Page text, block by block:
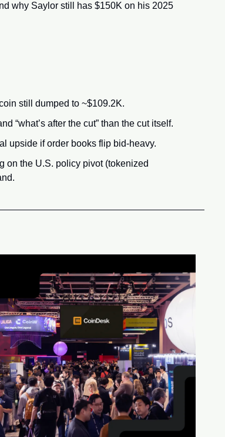
why Saylor still has $150K on his 2025
still dumped to ~$109.2K.
“what’s after the cut” than the cut itself.
upside if order books flip bid-heavy.
on the U.S. policy pivot (tokenized